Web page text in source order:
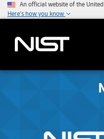
An official website of the
Here's how you know